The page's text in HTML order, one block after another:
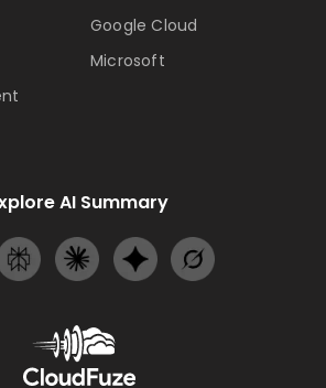
Google Cloud
Microsoft
AI Summary